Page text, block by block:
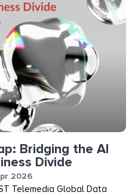
Bridging the AI
Divide​​
2026
Telemedia Global Data